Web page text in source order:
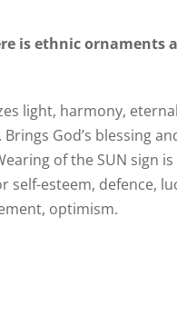
is ethnic ornaments
light, harmony,
God’s blessing
of the SUN sign is
self-esteem, defence,
optimism.